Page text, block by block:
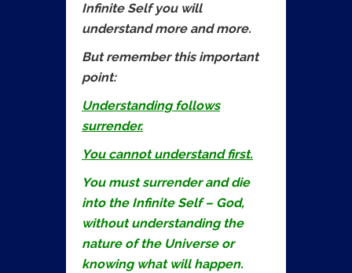
Infinite Self you will
understand more and more.
But remember this important
point:
Understanding follows
surrender.
You cannot understand first.
You must surrender and die
into the Infinite Self – God,
without understanding the
nature of the Universe or
knowing what will happen.